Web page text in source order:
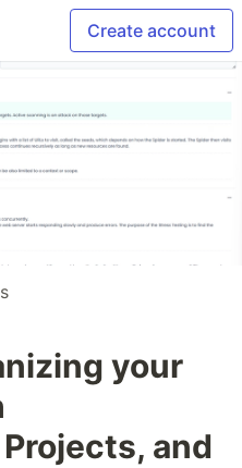
Create account
your
and